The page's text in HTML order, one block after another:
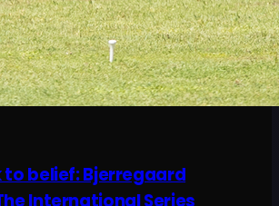
to belief: Bjerregaard
International Series